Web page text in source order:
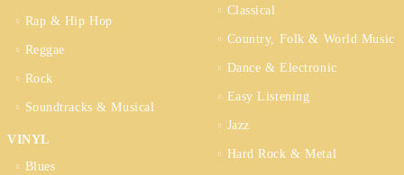
Rap & Hip Hop
Reggae
Rock
Soundtracks & Musical
VINYL
Blues
Classical
Country, Folk & World Music
Dance & Electronic
Easy Listening
Jazz
Hard Rock & Metal